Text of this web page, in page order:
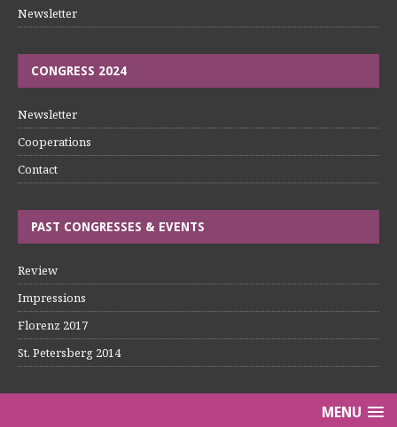
Newsletter
CONGRESS 2024
Newsletter
Cooperations
Contact
PAST CONGRESSES & EVENTS
Review
Impressions
Florenz 2017
St. Petersberg 2014
MENU